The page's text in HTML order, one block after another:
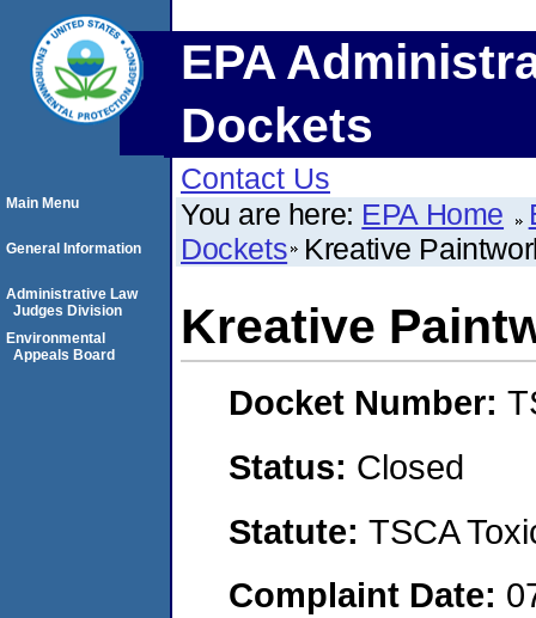
EPA
Dockets
Contact Us
You are here: EPA Home
Dockets Kreative
Kreative
Docket Number:
Status: Closed
Statute: TSCA
Complaint Date:
Main Menu
General Information
Administrative Law
Judges Division
Environmental
Appeals Board